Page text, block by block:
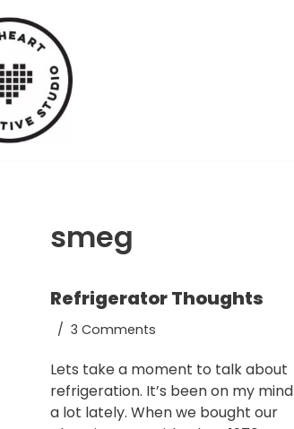
smeg
Refrigerator Thoughts
3 Comments
Lets take a moment to talk about
refrigeration. It’s been on my mind
a lot lately. When we bought our